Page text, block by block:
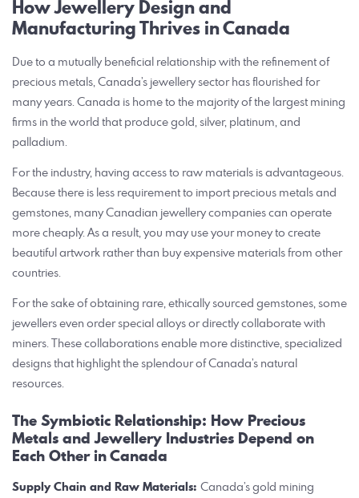
How Jewellery Design and
Manufacturing Thrives in Canada
Due to a mutually beneficial relationship with the refinement of
precious metals, Canada’s jewellery sector has flourished for
many years. Canada is home to the majority of the largest mining
firms in the world that produce gold, silver, platinum, and
palladium.
For the industry, having access to raw materials is advantageous.
Because there is less requirement to import precious metals and
gemstones, many Canadian jewellery companies can operate
more cheaply. As a result, you may use your money to create
beautiful artwork rather than buy expensive materials from other
countries.
For the sake of obtaining rare, ethically sourced gemstones, some
jewellers even order special alloys or directly collaborate with
miners. These collaborations enable more distinctive, specialized
designs that highlight the splendour of Canada’s natural
resources.
The Symbiotic Relationship: How Precious
Metals and Jewellery Industries Depend on
Each Other in Canada
Supply Chain and Raw Materials: Canada’s gold mining